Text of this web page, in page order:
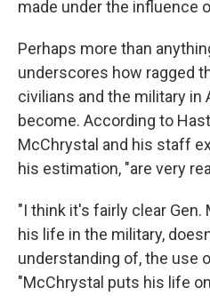
made under the influence
Perhaps more than
underscores how ragged
civilians and the military in
become. According to
McChrystal and his staff
his estimation, "are very
"I think it's fairly clear
his life in the military,
understanding of, the use
"McChrystal puts his life